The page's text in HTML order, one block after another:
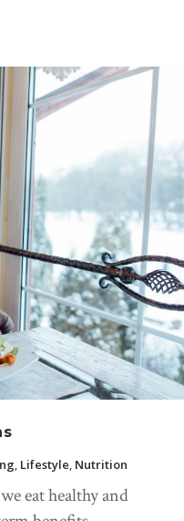
, Lifestyle, Nutrition
eat healthy and